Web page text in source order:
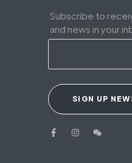
Subscribe to
and news in your